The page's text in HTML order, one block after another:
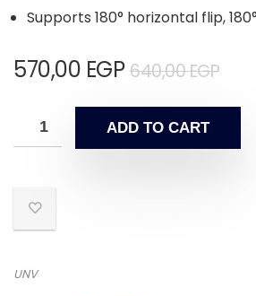
Supports 180° horizontal flip,
640,00EGP
570,00 EGP
ADD TO CART
UNV